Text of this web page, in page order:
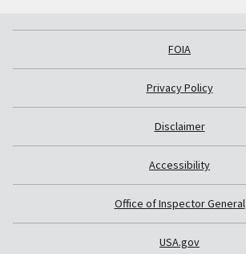
FOIA
Privacy Policy
Disclaimer
Accessibility
Office of Inspector General
USA.gov